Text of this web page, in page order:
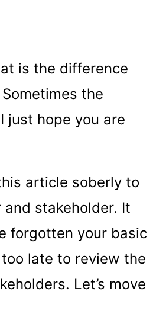
is the difference
the
just hope you are
article soberly to
stakeholder. It
forgotten your basic
late to review the
Let’s move